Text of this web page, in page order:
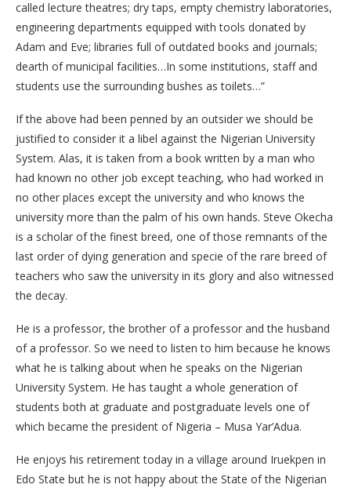
called lecture theatres; dry taps, empty chemistry laboratories,
engineering departments equipped with tools donated by
Adam and Eve; libraries full of outdated books and journals;
dearth of municipal facilities…In some institutions, staff and
students use the surrounding bushes as toilets…”
If the above had been penned by an outsider we should be
justified to consider it a libel against the Nigerian University
System. Alas, it is taken from a book written by a man who
had known no other job except teaching, who had worked in
no other places except the university and who knows the
university more than the palm of his own hands. Steve Okecha
is a scholar of the finest breed, one of those remnants of the
last order of dying generation and specie of the rare breed of
teachers who saw the university in its glory and also witnessed
the decay.
He is a professor, the brother of a professor and the husband
of a professor. So we need to listen to him because he knows
what he is talking about when he speaks on the Nigerian
University System. He has taught a whole generation of
students both at graduate and postgraduate levels one of
which became the president of Nigeria – Musa Yar’Adua.
He enjoys his retirement today in a village around Iruekpen in
Edo State but he is not happy about the State of the Nigerian